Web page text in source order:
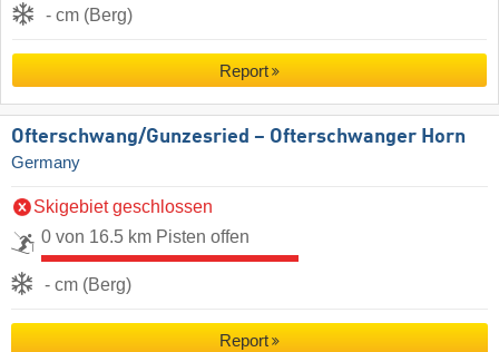
- cm (Berg)
Report
Ofterschwang/​Gunzesried – Ofterschwanger Horn
Germany
Skigebiet geschlossen
0 von 16.5 km Pisten offen
- cm (Berg)
Report